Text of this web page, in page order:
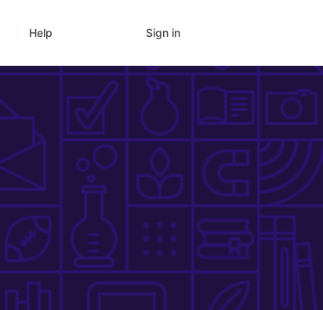
Help Sign in